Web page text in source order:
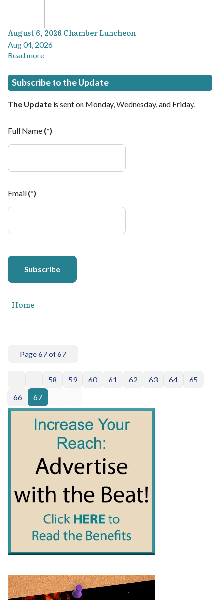
August 6, 2026 Chamber Luncheon
Aug 04, 2026
Read more
Subscribe to the Update
The Update is sent on Monday, Wednesday, and Friday.
Full Name (*)
Email (*)
Subscribe
Home
Page 67 of 67
58 59 60 61 62 63 64
65
66
67